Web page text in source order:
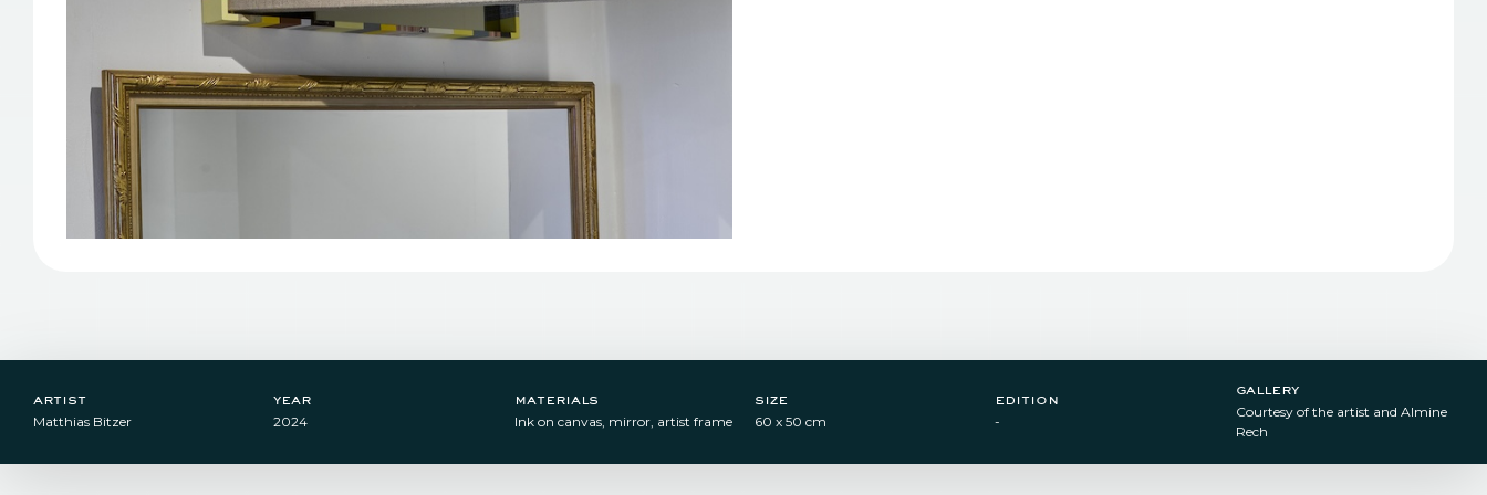
artist
Matthias Bitzer
year
2024
materials
Ink on canvas, mirror, artist frame​
size
60 x 50 cm​
edition
-
gallery
Courtesy of the artist and Almine
Rech​